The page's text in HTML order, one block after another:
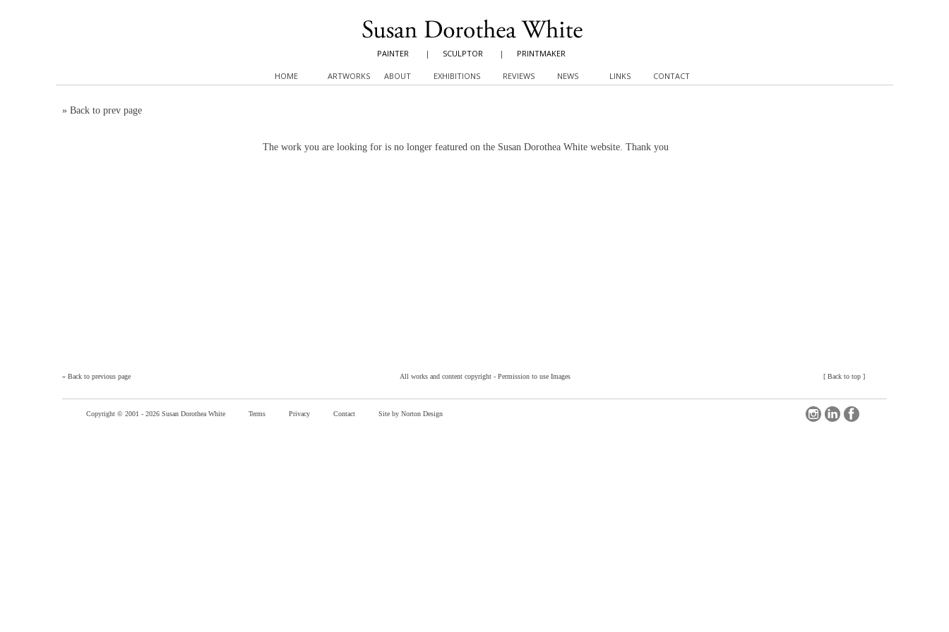
PAINTER | SCULPTOR | PRINTMAKER
HOME ARTWORKS ABOUT EXHIBITIONS REVIEWS NEWS LINKS CONTACT
» Back to prev page
The work you are looking for is no longer featured on the Susan Dorothea White website. Thank you
» Back to previous page [ Back to top ]
All works and content copyright - Permission to use Images
Copyright © 2001 - 2026 Susan Dorothea White Terms Privacy Contact Site by Norton Design